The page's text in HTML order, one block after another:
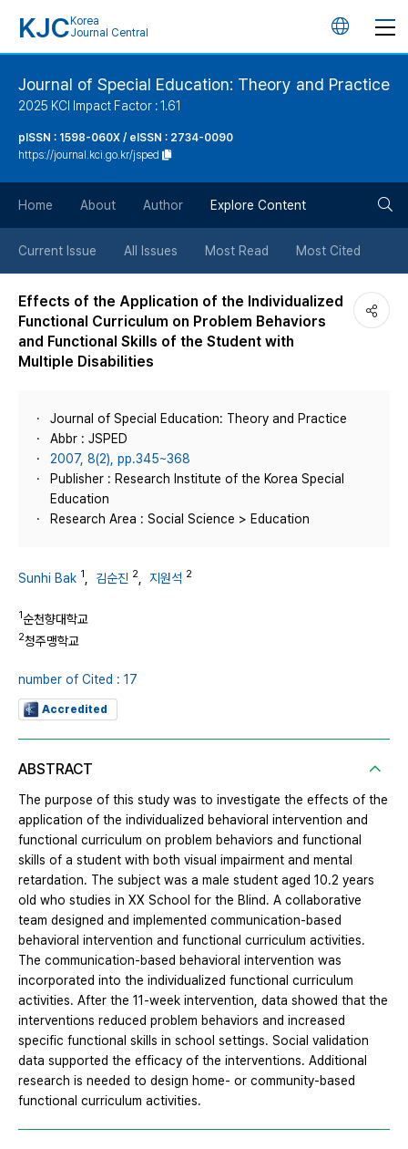
KJC Korea
Journal Central
언
튼
Journal of Special Education: Theory and Practice
2025 KCI Impact Factor : 1.61
pISSN : 1598-060X / eISSN : 2734-0090
https://journal.kci.go.kr/jsped
Home About Author Explore Content
Current Issue All Issues Most Read Most Cited
Effects of the Application of the Individualized
Functional Curriculum on Problem Behaviors
and Functional Skills of the Student with
Multiple Disabilities
Journal of Special Education: Theory and Practice
Abbr : JSPED
2007, 8(2), pp.345~368
Publisher : Research Institute of the Korea Special
Education
Research Area : Social Science > Education
Sunhi Bak 1 김순진 2 지원석 2
1순천향대학교
2청주맹학교
number of Cited : 17
Accredited
ABSTRACT
The purpose of this study was to investigate the effects of the
application of the individualized behavioral intervention and
functional curriculum on problem behaviors and functional
skills of a student with both visual impairment and mental
retardation. The subject was a male student aged 10.2 years
old who studies in XX School for the Blind. A collaborative
team designed and implemented communication-based
behavioral intervention and functional curriculum activities.
The communication-based behavioral intervention was
incorporated into the individualized functional curriculum
activities. After the 11-week intervention, data showed that the
interventions reduced problem behaviors and increased
specific functional skills in school settings. Social validation
data supported the efficacy of the interventions. Additional
research is needed to design home- or community-based
functional curriculum activities.